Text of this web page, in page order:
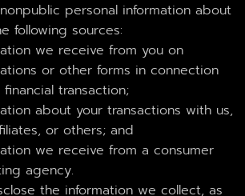
personal information about
following sources:
we receive from you on
or other forms in connection
transaction;
about your transactions with us,
or others; and
we receive from a consumer
agency.
the information we collect, as